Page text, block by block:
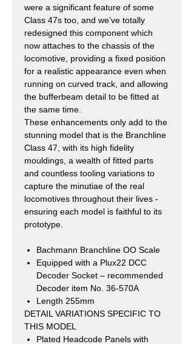
were a significant feature of some
Class 47s too, and we’ve totally
redesigned this component which
now attaches to the chassis of the
locomotive, providing a fixed position
for a realistic appearance even when
running on curved track, and allowing
the bufferbeam detail to be fitted at
the same time.
These enhancements only add to the
stunning model that is the Branchline
Class 47, with its high fidelity
mouldings, a wealth of fitted parts
and countless tooling variations to
capture the minutiae of the real
locomotives throughout their lives -
ensuring each model is faithful to its
prototype.
Bachmann Branchline OO Scale
Equipped with a Plux22 DCC
Decoder Socket – recommended
Decoder item No. 36-570A
Length 255mm
DETAIL VARIATIONS SPECIFIC TO
THIS MODEL
Plated Headcode Panels with